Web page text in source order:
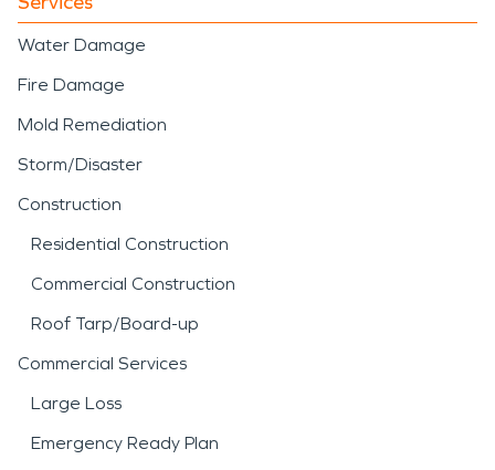
Water Damage
Fire Damage
Mold Remediation
Storm/Disaster
Construction
Residential Construction
Commercial Construction
Roof Tarp/Board-up
Commercial Services
Large Loss
Emergency Ready Plan